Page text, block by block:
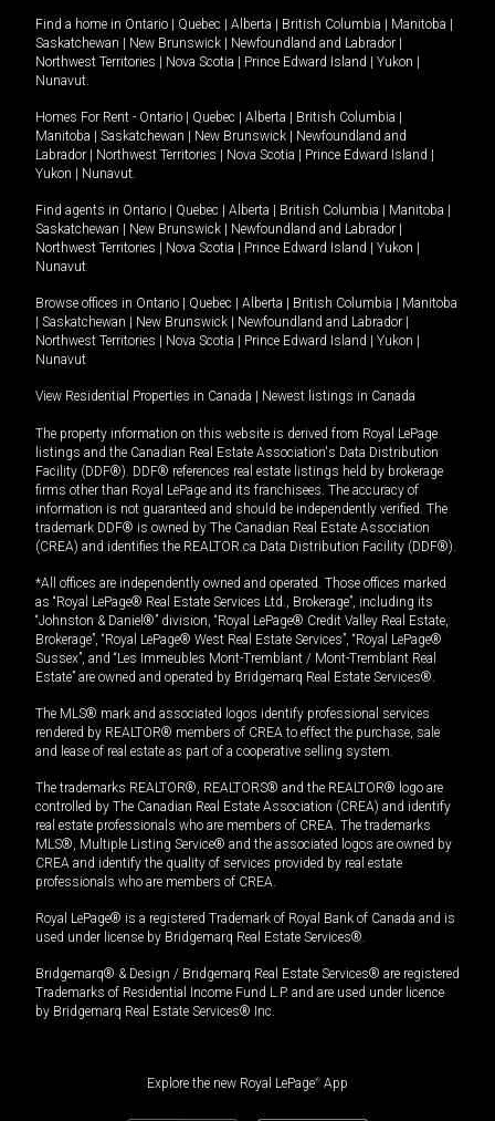
Find a home in Ontario Quebec Alberta British Columbia Manitoba
Saskatchewan
New Brunswick Newfoundland and Labrador
Northwest Territories
Nova Scotia Prince Edward Island Yukon
Nunavut.
Homes For Rent - Ontario Quebec Alberta British Columbia
Manitoba
Saskatchewan New Brunswick
Newfoundland and
Labrador
Northwest Territories Nova Scotia Prince Edward Island
Yukon
Nunavut.
Find agents in Ontario Quebec Alberta British Columbia Manitoba
Saskatchewan
New Brunswick Newfoundland and Labrador
Northwest Territories
Nova Scotia Prince Edward Island Yukon
Nunavut
Browse offices in Ontario Quebec Alberta British Columbia
Manitoba
Saskatchewan New Brunswick Newfoundland and Labrador
Northwest Territories
Nova Scotia Prince Edward Island Yukon
Nunavut
View Residential Properties in Canada Newest listings in Canada
The property information on this website is derived from Royal LePage
listings and the Canadian Real Estate Association's Data Distribution
Facility (DDF®). DDF® references real estate listings held by brokerage
firms other than Royal LePage and its franchisees. The accuracy of
information is not guaranteed and should be independently verified. The
trademark DDF® is owned by The Canadian Real Estate Association
(CREA) and identifies the REALTOR.ca Data Distribution Facility (DDF®).
*All offices are independently owned and operated. Those offices marked
as “Royal LePage® Real Estate Services Ltd., Brokerage”, including its
“Johnston & Daniel®” division, “Royal LePage® Credit Valley Real Estate,
Brokerage”, “Royal LePage® West Real Estate Services”, “Royal LePage®
Sussex”, and “Les Immeubles Mont-Tremblant / Mont-Tremblant Real
Estate” are owned and operated by Bridgemarq Real Estate Services®.
The MLS® mark and associated logos identify professional services
rendered by REALTOR® members of CREA to effect the purchase, sale
and lease of real estate as part of a cooperative selling system.
The trademarks REALTOR®, REALTORS® and the REALTOR® logo are
controlled by The Canadian Real Estate Association (CREA) and identify
real estate professionals who are members of CREA. The trademarks
MLS®, Multiple Listing Service® and the associated logos are owned by
CREA and identify the quality of services provided by real estate
professionals who are members of CREA.
Royal LePage® is a registered Trademark of Royal Bank of Canada and is
used under license by Bridgemarq Real Estate Services®.
Bridgemarq® & Design / Bridgemarq Real Estate Services® are registered
Trademarks of Residential Income Fund L.P. and are used under licence
by Bridgemarq Real Estate Services® Inc.
Explore the new Royal LePage® App